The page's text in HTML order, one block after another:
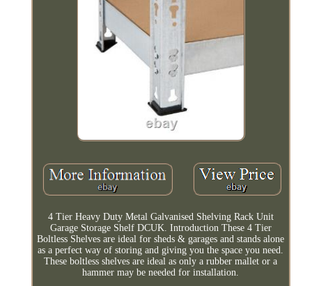
4 Tier Heavy Duty Metal Galvanised Shelving Rack Unit
Garage Storage Shelf DCUK. Introduction These 4 Tier
Boltless Shelves are ideal for sheds & garages and stands alone
as a perfect way of storing and giving you the space you need.
These boltless shelves are ideal as only a rubber mallet or a
hammer may be needed for installation.